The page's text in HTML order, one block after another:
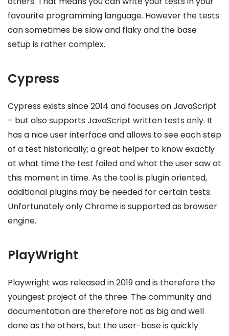
favourite programming language. However the tests
can sometimes be slow and flaky and the base
setup is rather complex.
Cypress
Cypress exists since 2014 and focuses on JavaScript
– but also supports JavaScript written tests only. It
has a nice user interface and allows to see each step
of a test historically; a great helper to know exactly
at what time the test failed and what the user saw at
this moment in time. As the tool is plugin oriented,
additional plugins may be needed for certain tests.
Unfortunately only Chrome is supported as browser
engine.
PlayWright
Playwright was released in 2019 and is therefore the
youngest project of the three. The community and
documentation are therefore not as big and well
done as the others, but the user-base is quickly